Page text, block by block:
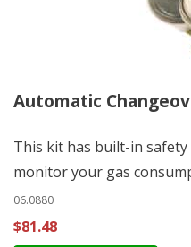
Automatic
This kit has built-in
monitor your gas
06.0880
$81.48